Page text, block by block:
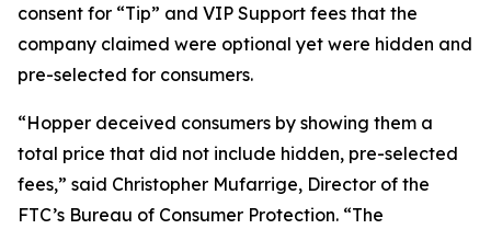
consent for “Tip” and VIP Support fees that the
company claimed were optional yet were hidden and
pre-selected for consumers.
“Hopper deceived consumers by showing them a
total price that did not include hidden, pre-selected
fees,” said Christopher Mufarrige, Director of the
FTC’s Bureau of Consumer Protection. “The